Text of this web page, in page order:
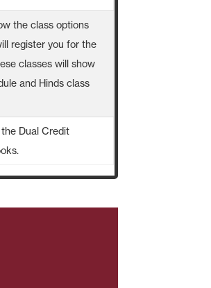
the class options
register you for the
classes will show
and Hinds class
Dual Credit